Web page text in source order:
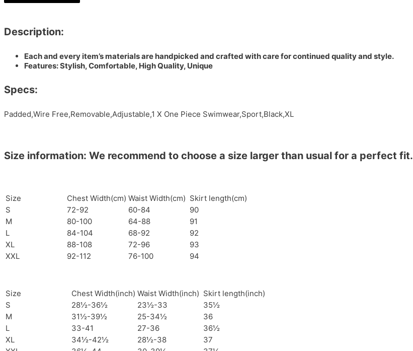
Description:
Each and every item’s materials are handpicked and crafted with care for continued quality and style.
Features: Stylish, Comfortable, High Quality, Unique
Specs:
Padded,Wire Free,Removable,Adjustable,1 X One Piece Swimwear,Sport,Black,XL
Size information: We recommend to choose a size larger than usual for a perfect fit.
Size Chest Width(cm) Waist Width(cm) Skirt length(cm)
S
72-92 60-84
90
M
80-100 64-88
91
L
84-104 68-92
92
XL
88-108 72-96
93
XXL
92-112 76-100 94
Size Chest Width(inch) Waist Width(inch) Skirt length(inch)
S
28½-36½ 23½-33
35½
M
31½-39½ 25-34½
36
L
33-41 27-36
36½
XL
34½-42½ 28½-38
37